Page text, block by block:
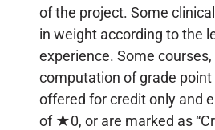
of the project. Some
in weight according to the
experience. Some
computation of grade point
offered for credit only and
of ★0, or are marked as